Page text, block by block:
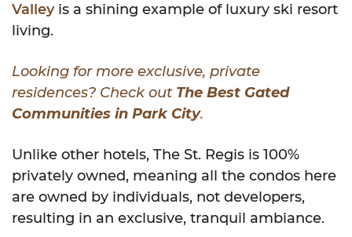
Valleyis a shining example of luxury ski resort
living.
Looking for more exclusive, private
residences? Check out The Best Gated
Communities in Park City.
Unlike other hotels, The St. Regis is 100%
privately owned, meaning all the condos here
are owned by individuals, not developers,
resulting in an exclusive, tranquil ambiance.